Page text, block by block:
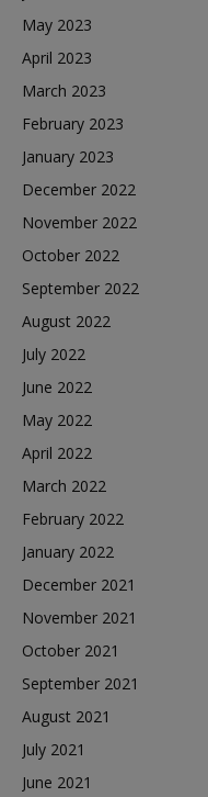
May 2023
April 2023
March 2023
February 2023
January 2023
December 2022
November 2022
October 2022
September 2022
August 2022
July 2022
June 2022
May 2022
April 2022
March 2022
February 2022
January 2022
December 2021
November 2021
October 2021
September 2021
August 2021
July 2021
June 2021